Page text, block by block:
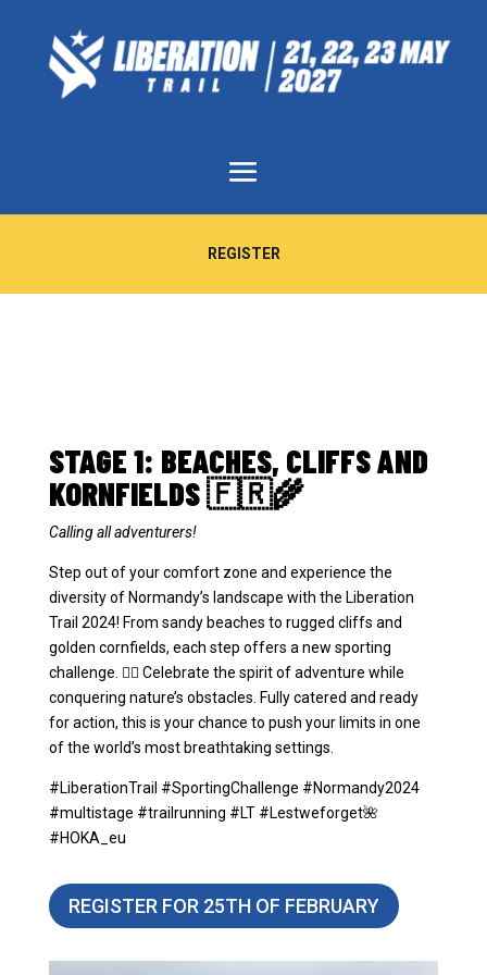
REGISTER
STAGE 1: BEACHES, CLIFFS AND
KORNFIELDS 🇫🇷🌾
Calling all adventurers!
Step out of your comfort zone and experience the
diversity of Normandy’s landscape with the Liberation
Trail 2024! From sandy beaches to rugged cliffs and
golden cornfields, each step offers a new sporting
challenge. 🏃‍♂️ Celebrate the spirit of adventure while
conquering nature’s obstacles. Fully catered and ready
for action, this is your chance to push your limits in one
of the world’s most breathtaking settings.
#LiberationTrail #SportingChallenge #Normandy2024
#multistage #trailrunning #LT #Lestweforget🌺
#HOKA_eu
REGISTER FOR 25TH OF FEBRUARY